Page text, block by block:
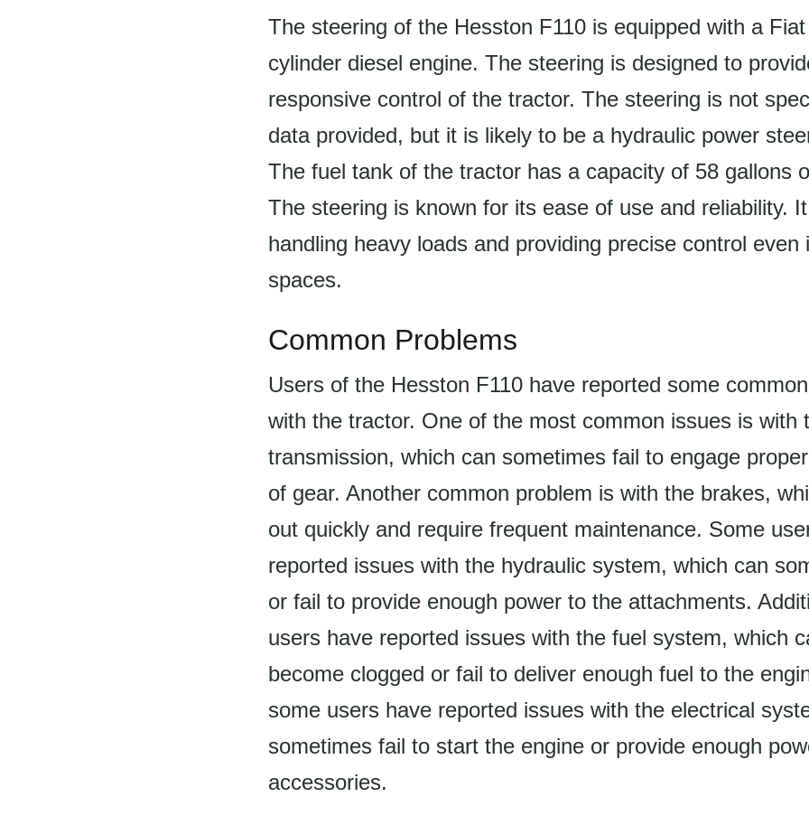
The steering of the Hesston F110 is equipped with a
cylinder diesel engine. The steering is designed to
responsive control of the tractor. The steering is not
data provided, but it is likely to be a hydraulic power
The fuel tank of the tractor has a capacity of 58 gallons
The steering is known for its ease of use and reliability.
handling heavy loads and providing precise control even
spaces.
Common Problems
Users of the Hesston F110 have reported some
with the tractor. One of the most common issues is with
transmission, which can sometimes fail to engage
of gear. Another common problem is with the brakes,
out quickly and require frequent maintenance. Some
reported issues with the hydraulic system, which can
or fail to provide enough power to the attachments.
users have reported issues with the fuel system, which
become clogged or fail to deliver enough fuel to the
some users have reported issues with the electrical
sometimes fail to start the engine or provide enough
accessories.